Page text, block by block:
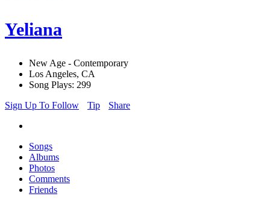
Yeliana
New Age - Contemporary
Los Angeles, CA
Song Plays: 299
Sign Up To Follow
Tip Share
Songs
Albums
Photos
Comments
Friends